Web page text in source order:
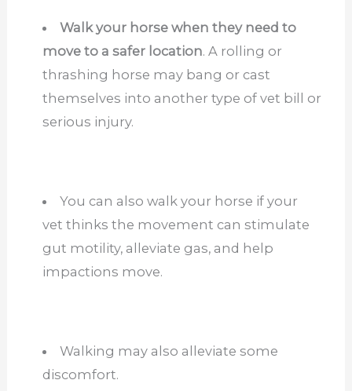
Walk your horse when they need to
move to a safer location. A rolling or
thrashing horse may bang or cast
themselves into another type of vet bill or
serious injury.
You can also walk your horse if your
vet thinks the movement can stimulate
gut motility, alleviate gas, and help
impactions move.
Walking may also alleviate some
discomfort.